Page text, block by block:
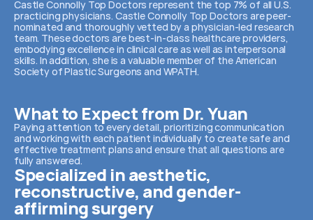
Castle Connolly Top Doctors represent the top 7% of all U.S.
practicing physicians. Castle Connolly Top Doctors are peer-
nominated and thoroughly vetted by a physician-led research
team. These doctors are best-in-class healthcare providers,
embodying excellence in clinical care as well as interpersonal
skills. In addition, she is a valuable member of the American
Society of Plastic Surgeons and WPATH.
What to Expect from Dr. Yuan
Paying attention to every detail, prioritizing communication
and working with each patient individually to create safe and
effective treatment plans and ensure that all questions are
fully answered.
Specialized in aesthetic,
reconstructive, and gender-
affirming surgery